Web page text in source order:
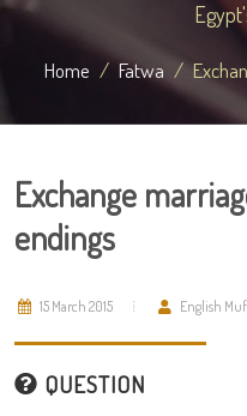
Home Fatwa
Exchange
endings
15 March 2015 English
QUESTION